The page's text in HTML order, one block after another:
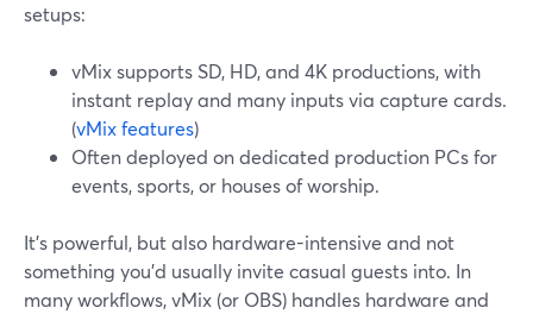
setups:
vMix supports SD, HD, and 4K productions, with
instant replay and many inputs via capture cards.
(vMix features)
Often deployed on dedicated production PCs for
events, sports, or houses of worship.
It’s powerful, but also hardware-intensive and not
something you’d usually invite casual guests into. In
many workflows, vMix (or OBS) handles hardware and